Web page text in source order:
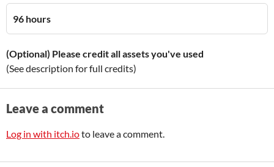
96 hours
(Optional) Please credit all assets you've used
(See description for full credits)
Leave a comment
Log in with itch.ioto leave a comment.